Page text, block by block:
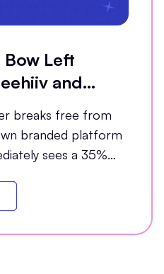
Bow Left
and
by 35%
breaks free from
branded platform
sees a 35%